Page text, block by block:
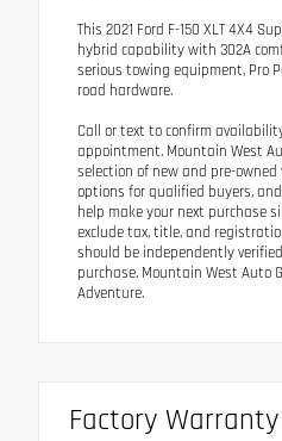
This 2021 Ford F-150 XLT 4X4
hybrid capability with 302A
serious towing equipment, Pro
road hardware.
Call or text to confirm
appointment. Mountain West
selection of new and pre-
options for qualified buyers,
help make your next purchase
exclude tax, title, and
should be independently
purchase. Mountain West Auto
Adventure.
Factory Warranty